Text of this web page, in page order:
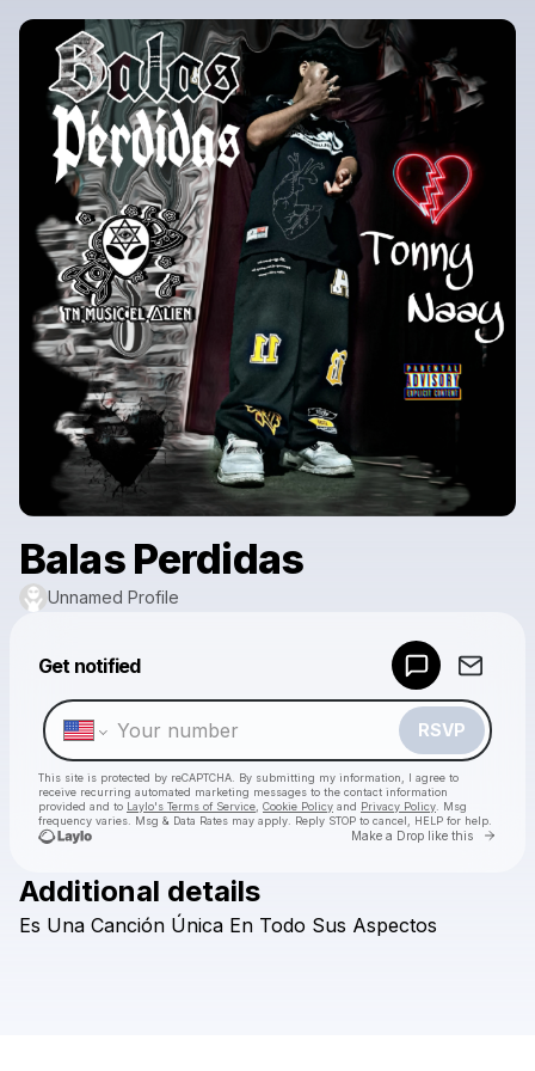
Balas Perdidas
Unnamed Profile
Get notified
RSVP
This site is protected by reCAPTCHA. By submitting my information, I agree to
receive recurring automated marketing messages to the contact information
provided and to Laylo's Terms of Service Cookie Policy and Privacy Policy . Msg
frequency varies. Msg & Data Rates may apply. Reply STOP to cancel, HELP for help.
Make a Drop like this Go
Check your texts
Additional details
Es Una Canción Única En Todo Sus Aspectos